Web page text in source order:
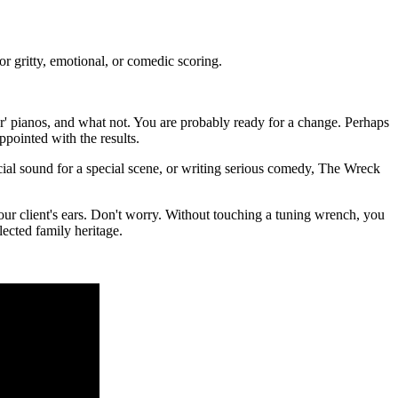
gritty, emotional, or comedic scoring.
and what not. You are probably ready for a change. Perhaps
with the results.
sound for a special scene, or writing serious comedy, The Wreck
client's ears. Don't worry. Without touching a tuning wrench, you
family heritage.